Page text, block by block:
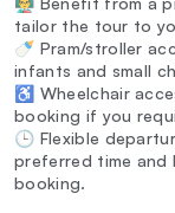
tailor the tour to
🍼 Pram/stroller
infants and small
♿ Wheelchair
booking if you
🕒 Flexible
preferred time and
booking.